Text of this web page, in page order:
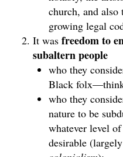
church, and also
growing legal
It was freedom to
subaltern people
who they
Black
who they
nature to be
whatever level
desirable